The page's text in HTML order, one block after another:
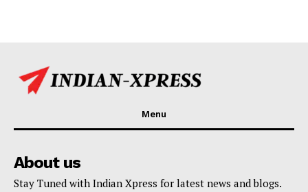
Menu
About us
Stay Tuned with Indian Xpress for latest news and blogs.